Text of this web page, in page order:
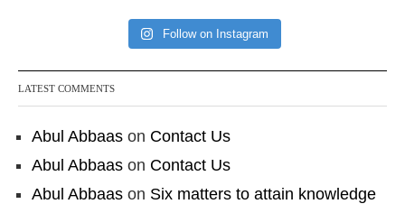
Follow on Instagram
LATEST COMMENTS
Abul Abbaas on Contact Us
Abul Abbaas on Contact Us
Abul Abbaas on Six matters to attain knowledge